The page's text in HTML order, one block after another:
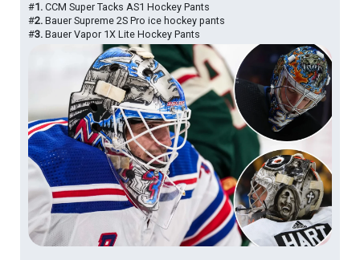
#1. CCM Super Tacks AS1 Hockey Pants
#2. Bauer Supreme 2S Pro ice hockey pants
#3. Bauer Vapor 1X Lite Hockey Pants